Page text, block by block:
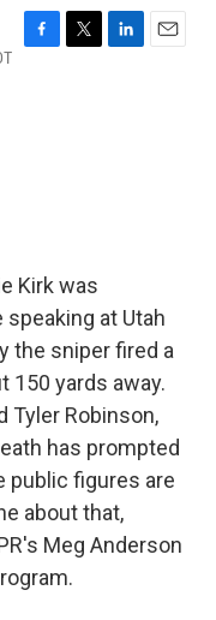
Kirk was
at Utah
the sniper fired a
150 yards away.
Tyler Robinson,
has prompted
public figures are
about that,
Meg Anderson